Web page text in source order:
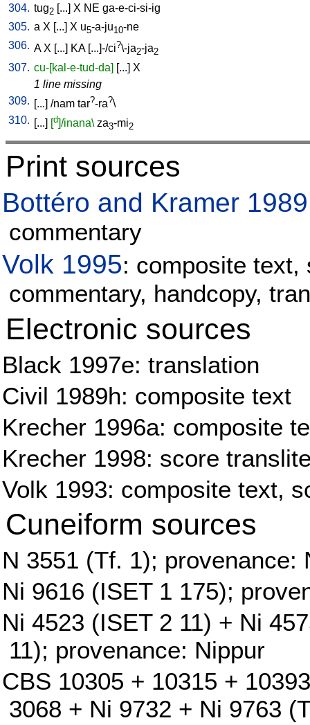
304. tug2 [...] X NE ga-e-ci-si-ig
305. a X [...] X u5-a-ju10-ne
306. A X [...] KA[...]-/ci?\-ja2-ja2
307. cu-[kal-e-tud-da] [...] X
1 line missing
309. [...] /nam tar?-ra?\
310. [...] [d]/inana\ za3-mi2
Print sources
Bottéro and Kramer 1989
commentary
Volk 1995: composite text,
commentary, handcopy,
Electronic sources
Black 1997e: translation
Civil 1989h: composite text
Krecher 1996a: composite
Krecher 1998: score
Volk 1993: composite text,
Cuneiform sources
N 3551 (Tf. 1); provenance:
Ni 9616 (ISET 1 175);
Ni 4523 (ISET 2 11) + Ni
11); provenance: Nippur
CBS 10305 + 10315 +
3068 + Ni 9732 + Ni 9763